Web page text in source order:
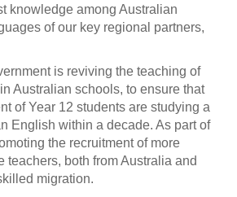
knowledge among Australian
of our key regional partners,
is reviving the teaching of
Australian schools, to ensure that
of Year 12 students are studying a
English within a decade. As part of
the recruitment of more
teachers, both from Australia and
migration.